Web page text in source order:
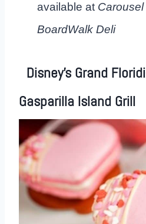
available at
BoardWalk Deli
Disney’s Grand
Gasparilla Island Grill